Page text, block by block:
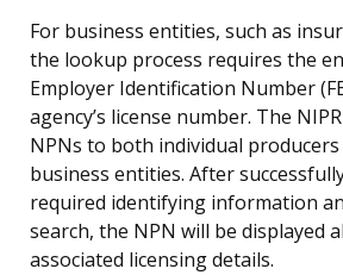
For business entities, such as
the lookup process requires the
Employer Identification Number
agency’s license number. The
NPNs to both individual
business entities. After
required identifying information
search, the NPN will be displayed
associated licensing details.